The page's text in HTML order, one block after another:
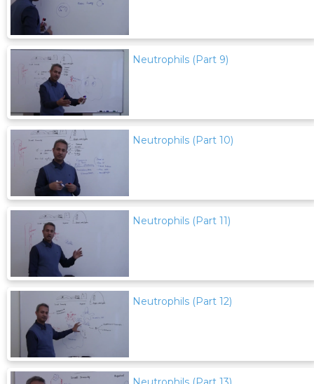
Neutrophils (Part 9)
Neutrophils (Part 10)
Neutrophils (Part 11)
Neutrophils (Part 12)